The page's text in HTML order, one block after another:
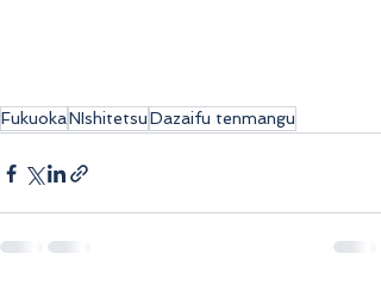
FukuokaNIshitetsuDazaifu tenmangu